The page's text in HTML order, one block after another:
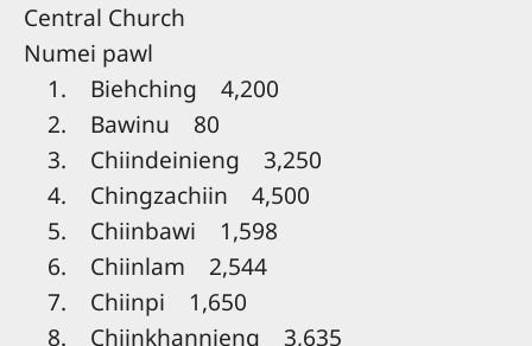
Central Church
Numei pawl
1. Biehching 4,200
2. Bawinu 80
3. Chiindeinieng 3,250
4. Chingzachiin 4,500
5. Chiinbawi 1,598
6. Chiinlam 2,544
7. Chiinpi 1,650
8. Chiinkhannieng 3,635